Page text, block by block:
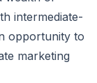
intermediate-
opportunity to
marketing